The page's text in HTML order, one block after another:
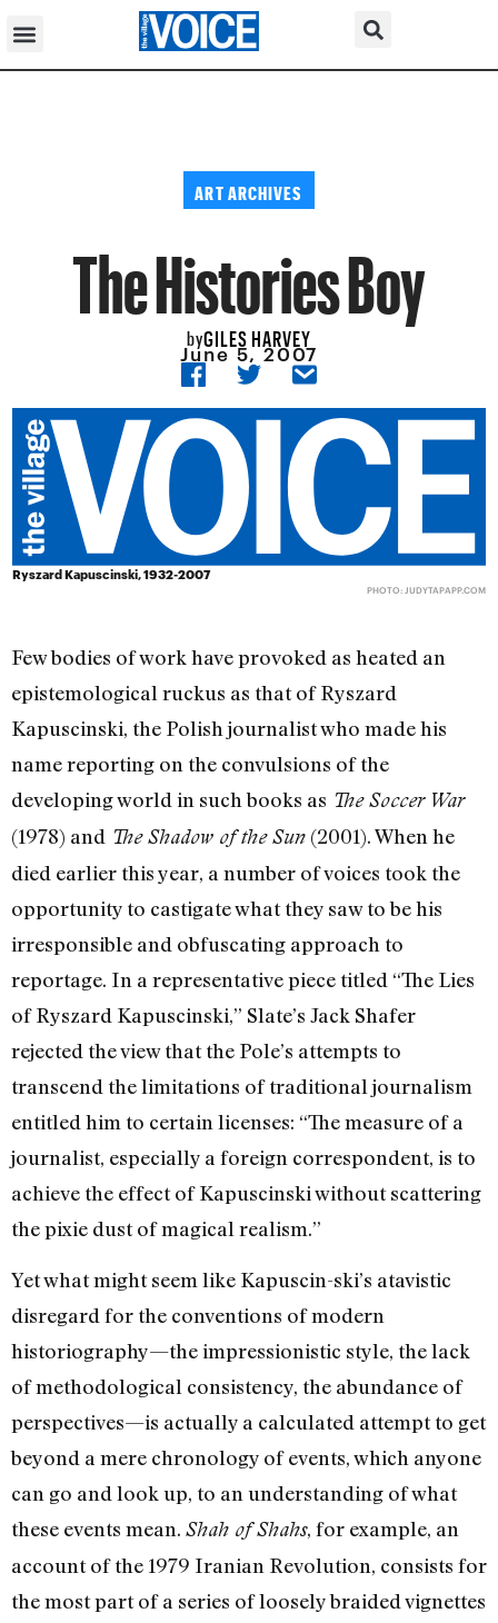
ART ARCHIVES
The Histories Boy
byGILES HARVEY
June 5, 2007
Ryszard Kapuscinski, 1932-2007
PHOTO: JUDYTAPAPP.COM
Few bodies of work have provoked as heated an
epistemological ruckus as that of Ryszard
Kapuscinski, the Polish journalist who made his
name reporting on the convulsions of the
developing world in such books as The Soccer War
(1978) and The Shadow of the Sun (2001). When he
died earlier this year, a number of voices took the
opportunity to castigate what they saw to be his
irresponsible and obfuscating approach to
reportage. In a representative piece titled “The Lies
of Ryszard Kapuscinski,” Slate’s Jack Shafer
rejected the view that the Pole’s attempts to
transcend the limitations of traditional journalism
entitled him to certain licenses: “The measure of a
journalist, especially a foreign correspondent, is to
achieve the effect of Kapuscinski without scattering
the pixie dust of magical realism.”
Yet what might seem like Kapuscin-ski’s atavistic
disregard for the conventions of modern
historiography—the impressionistic style, the lack
of methodological consistency, the abundance of
perspectives—is actually a calculated attempt to get
beyond a mere chronology of events, which anyone
can go and look up, to an understanding of what
these events mean. Shah of Shahs, for example, an
account of the 1979 Iranian Revolution, consists for
the most part of a series of loosely braided vignettes